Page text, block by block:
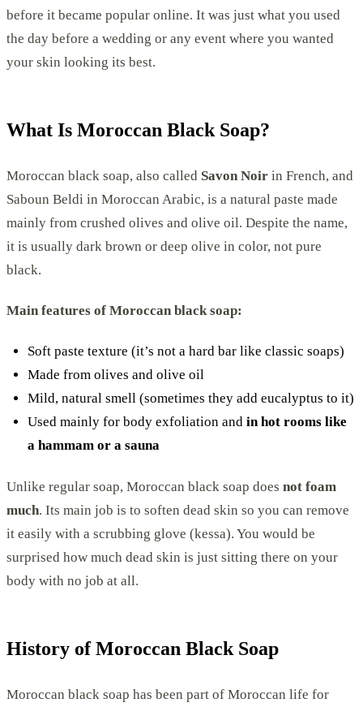
before it became popular online. It was just what you used
the day before a wedding or any event where you wanted
your skin looking its best.
What Is Moroccan Black Soap?
Moroccan black soap, also called Savon Noir in French, and
Saboun Beldi in Moroccan Arabic, is a natural paste made
mainly from crushed olives and olive oil. Despite the name,
it is usually dark brown or deep olive in color, not pure
black.
Main features of Moroccan black soap:
Soft paste texture (it’s not a hard bar like classic soaps)
Made from olives and olive oil
Mild, natural smell (sometimes they add eucalyptus to it)
Used mainly for body exfoliation and in hot rooms like
a hammam or a sauna
Unlike regular soap, Moroccan black soap does not foam
much. Its main job is to soften dead skin so you can remove
it easily with a scrubbing glove (kessa). You would be
surprised how much dead skin is just sitting there on your
body with no job at all.
History of Moroccan Black Soap
Moroccan black soap has been part of Moroccan life for